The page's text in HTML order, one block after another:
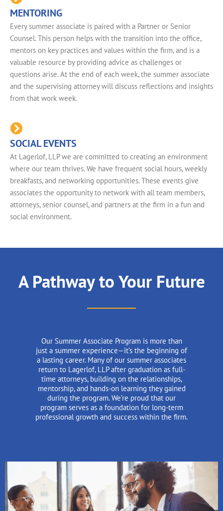
MENTORING
Every summer associate is paired with a Partner or Senior
Counsel. This person helps with the transition into the office,
mentors on key practices and values within the firm, and is a
valuable resource by providing advice as challenges or
questions arise. At the end of each week, the summer associate
and the supervising attorney will discuss reflections and insights
from that work week.
SOCIAL EVENTS
At Lagerlof, LLP we are committed to creating an environment
where our team thrives. We have frequent social hours, weekly
breakfasts, and networking opportunities. These events give
associates the opportunity to network with all team members,
attorneys, senior counsel, and partners at the firm in a fun and
social environment.
A Pathway to Your Future
Our Summer Associate Program is more than
just a summer experience—it’s the beginning of
a lasting career. Many of our summer associates
return to Lagerlof, LLP after graduation as full-
time attorneys, building on the relationships,
mentorship, and hands-on learning they gained
during the program. We’re proud that our
program serves as a foundation for long-term
professional growth and success within the firm.